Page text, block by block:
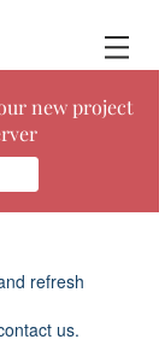
new project
refresh
us.